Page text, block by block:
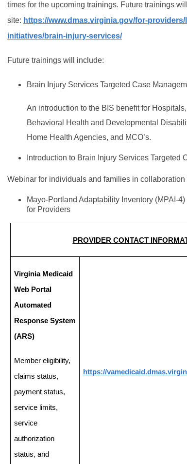
times for the upcoming trainings. Future trainings
site: https://www.dmas.virginia.gov/for-
initiatives/brain-injury-services/
Future trainings will include:
Brain Injury Services Targeted Case
An introduction to the BIS benefit for
Behavioral Health and Developmental
Home Health Agencies, and MCO’s.
Introduction to Brain Injury Services Targeted
Webinar for individuals and families in
Mayo-Portland Adaptability Inventory (MPAI-
for Providers
PROVIDER CONTACT
Virginia Medicaid
Web Portal
Automated
Response System
(ARS)
Member eligibility,
claims status,
payment status,
service limits,
service
authorization
status, and
https://